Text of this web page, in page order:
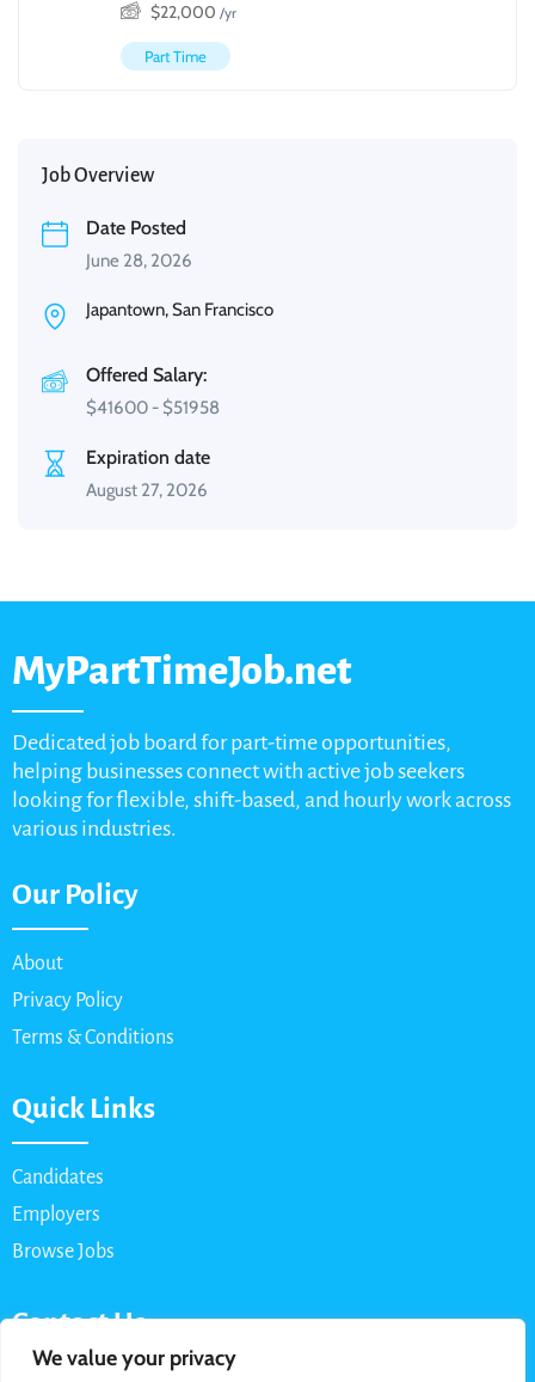
We value your privacy
$22,000 /yr
Part Time
Job Overview
Date Posted
June 28, 2026
Japantown, San Francisco
Offered Salary:
$41600 - $51958
Expiration date
August 27, 2026
MyPartTimeJob.net
Dedicated job board for part-time opportunities,
helping businesses connect with active job seekers
looking for flexible, shift-based, and hourly work across
various industries.
Our Policy
About
Privacy Policy
Terms & Conditions
Quick Links
Candidates
Employers
Browse Jobs
Contact Us